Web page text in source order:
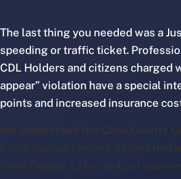
The last thing you needed was a
speeding or traffic ticket.
CDL Holders and citizens charged
appear” violation have a special
points and increased insurance